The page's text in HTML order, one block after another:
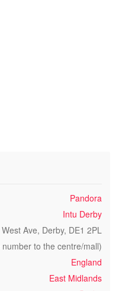
Pandora
Intu Derby
West Ave, Derby, DE1 2PL
to the centre/mall)
England
East Midlands